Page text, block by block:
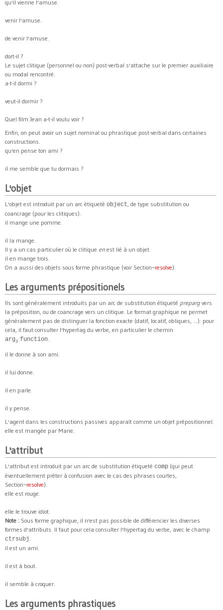
qu'il vienne l'amuse.
venir l'amuse.
de venir l'amuse.
dort-il ?
Le sujet clitique (personnel ou non) post-verbal s'attache sur le premier auxiliaire
ou modal rencontré.
a-t-il dormi ?
veut-il dormir ?
Quel film Jean a-t-il voulu voir ?
Enfin, on peut avoir un sujet nominal ou phrastique post-verbal dans certaines
constructions.
qu'en pense ton ami ?
il me semble que tu dormais ?
L'objet
L'objet est introduit par un arc étiqueté object, de type substitution ou
coancrage (pour les clitiques).
il mange une pomme.
il la mange.
Il y a un cas particulier où le clitique en est lié à un objet.
il en mange trois.
On a aussi des objets sous forme phrastique (voir Section~resolve).
Les arguments prépositionels
Ils sont généralement introduits par un arc de substitution étiqueté preparg vers
la préposition, ou de coancrage vers un clitique. Le format graphique ne permet
généralement pas de distinguer la fonction exacte (datif, locatif, obliques, ...): pour
cela, il faut consulter l'hypertag du verbe, en particulier le chemin
argi:function
il le donne à son ami.
il lui donne.
il en parle.
il y pense.
L'agent dans les constructions passives apparaît comme un objet prépositionnel.
elle est mangée par Marie.
L'attribut
L'attribut est introduit par un arc de substitution étiqueté comp (qui peut
éventuellement prêter à confusion avec le cas des phrases courtes,
Section~resolve).
elle est rouge.
elle le trouve idiot.
Note : Sous forme graphique, il n'est pas possible de différencier les diverses
formes d'attributs. Il faut pour cela consulter l'hypertag du verbe, avec le champ
ctrsubj
il est un ami.
il est à bout.
il semble à croquer.
Les arguments phrastiques